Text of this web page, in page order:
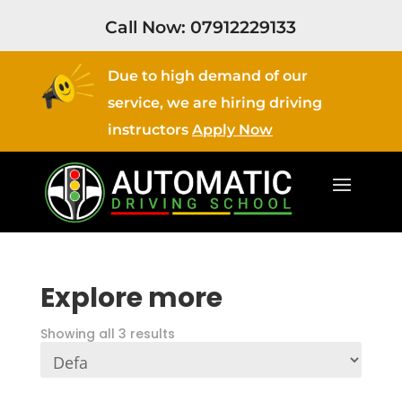
Call Now:07912229133
Due to high demand of our
service, we are hiring driving
instructors Apply Now
Explore more
Showing all 3 results